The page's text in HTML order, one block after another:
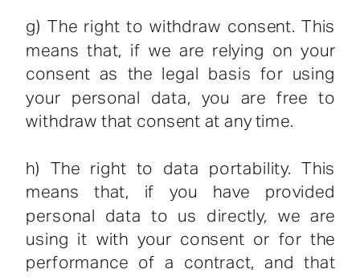
g) The right to withdraw consent. This
means that, if we are relying on your
consent as the legal basis for using
your personal data, you are free to
withdraw that consent at any time.
h) The right to data portability. This
means that, if you have provided
personal data to us directly, we are
using it with your consent or for the
performance of a contract, and that